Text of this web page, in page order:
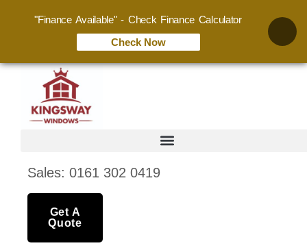
Sales: 0161 302 0419
Get A
Quote
"Finance Available" - Check Finance Calculator
Check Now